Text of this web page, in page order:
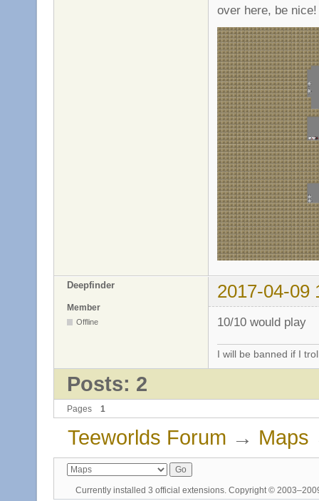
over here, be
Deepfinder 2017-04-09
Member
Offline 10/10 would play
I will be banned if I
Posts: 2
Pages 1
Teeworlds Forum → Maps
Currently installed 3 official extensions. Copyright ©